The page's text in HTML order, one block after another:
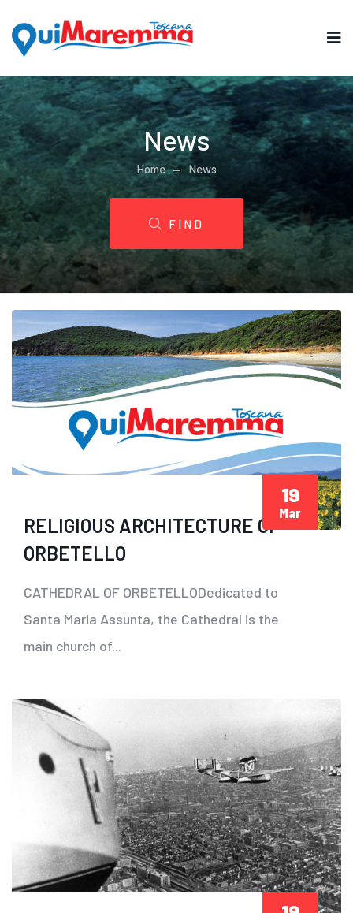
News
Home News
FIND
RELIGIOUS ARCHITECTURE OF
ORBETELLO
CATHEDRAL OF ORBETELLODedicated to
Santa Maria Assunta, the Cathedral is the
main church of...
19
Mar